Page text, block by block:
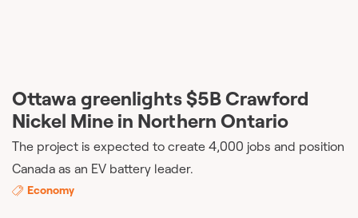
Ottawa greenlights $5B Crawford
Nickel Mine in Northern Ontario
The project is expected to create 4,000 jobs and position
Canada as an EV battery leader.
Economy